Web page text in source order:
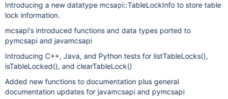
Introducing a new datatype mcsapi::TableLockInfo to store table
lock information.
mcsapi's introduced functions and data types ported to
pymcsapi and javamcsapi
Introducing C++, Java, and Python tests for listTableLocks(),
isTableLocked(), and clearTableLock()
Added new functions to documentation plus general
documentation updates for javamcsapi and pymcsapi